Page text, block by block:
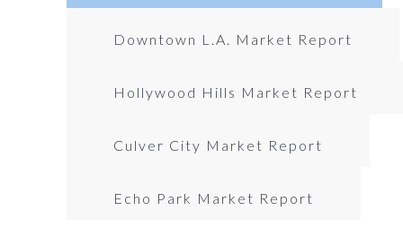
Downtown L.A. Market Report
Hollywood Hills Market Report
Culver City Market Report
Echo Park Market Report